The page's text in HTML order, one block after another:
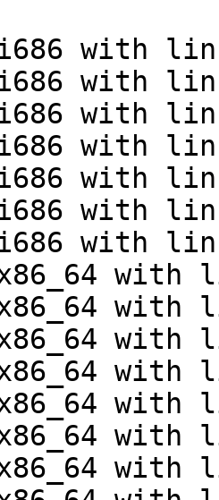
i686 with
i686 with
i686 with
i686 with
i686 with
i686 with
i686 with
with
with
x86_64 with
x86_64
x86_64
x86_64
x86_64 with